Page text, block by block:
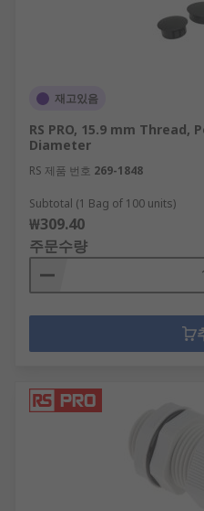
재고있음
RS PRO, 15.9 mm Thread,
Diameter
RS 제품 번호 269-1848
Subtotal (1 Bag of 100 units)
₩309.40
주문수량